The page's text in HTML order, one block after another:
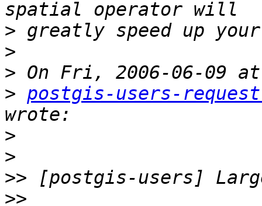
>
>
>
> postgis-users-
>
>
>>
>>